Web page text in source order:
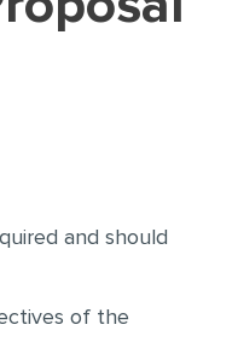
and should
of the